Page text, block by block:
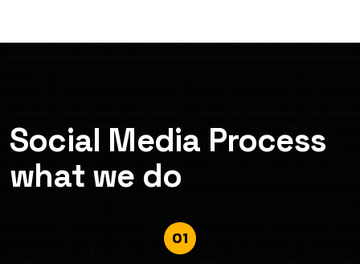
Social Media Process
what we do
01